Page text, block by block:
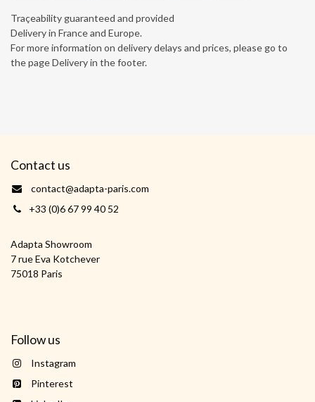
Traçeability guaranteed and provided
Delivery in France and Europe.
For more information on delivery delays and prices, please go to
the page Delivery in the footer.
Contact us
contact@adapta-paris.com
+33 (0)6 67 99 40 52
Adapta Showroom
7 rue Eva Kotchever
75018 Paris
Follow us
Instagram
Pinterest